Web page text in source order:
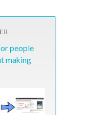
people
making